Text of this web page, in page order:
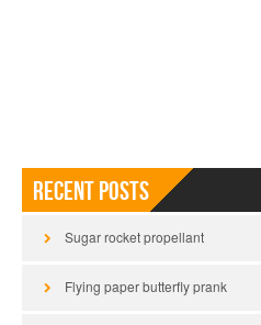
Recent Posts
Sugar rocket propellant
Flying paper butterfly prank